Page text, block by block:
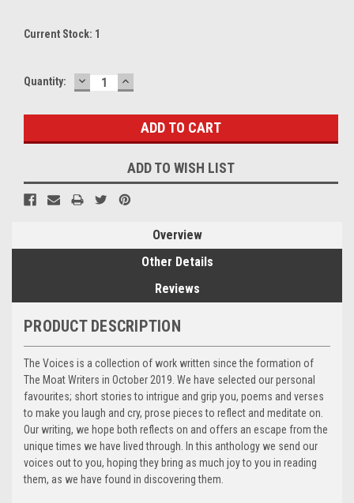
Current Stock: 1
Quantity: DECREASE
QUANTITY:
INCREASE
QUANTITY:
ADD TO WISH LIST
Overview
Other Details
Reviews
PRODUCT DESCRIPTION
The Voices is a collection of work written since the formation of
The Moat Writers in October 2019. We have selected our personal
favourites; short stories to intrigue and grip you, poems and verses
to make you laugh and cry, prose pieces to reflect and meditate on.
Our writing, we hope both reflects on and offers an escape from the
unique times we have lived through. In this anthology we send our
voices out to you, hoping they bring as much joy to you in reading
them, as we have found in discovering them.